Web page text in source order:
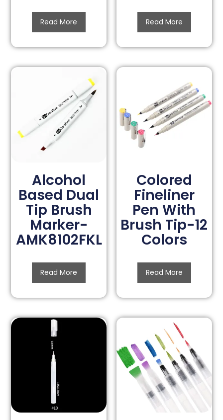
Read More Read More
Alcohol
Based Dual
Tip Brush
Marker-
AMK8102FKL
Read More
Colored
Fineliner
Pen With
Brush Tip-12
Colors
Read More